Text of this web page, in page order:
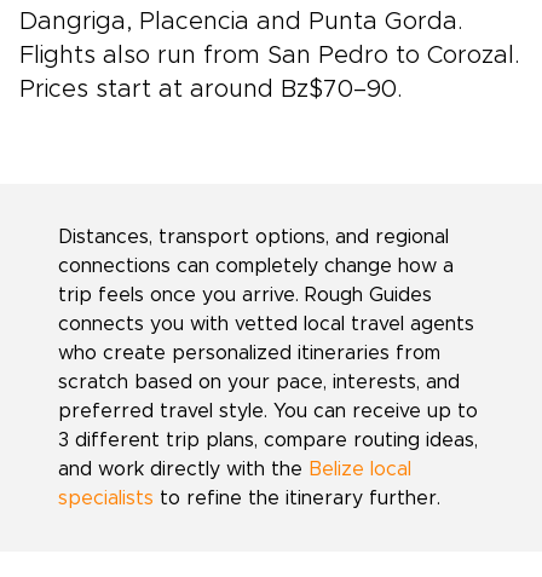
Dangriga, Placencia and Punta Gorda.
Flights also run from San Pedro to Corozal.
Prices start at around Bz$70–90.
Distances, transport options, and regional
connections can completely change how a
trip feels once you arrive. Rough Guides
connects you with vetted local travel agents
who create personalized itineraries from
scratch based on your pace, interests, and
preferred travel style. You can receive up to
3 different trip plans, compare routing ideas,
and work directly with the Belize local
specialists to refine the itinerary further.